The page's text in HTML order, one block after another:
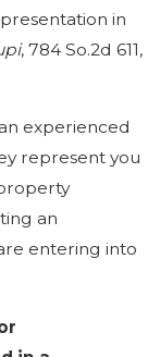
in
, 784 So.2d 611,
experienced
represent you
an
entering into